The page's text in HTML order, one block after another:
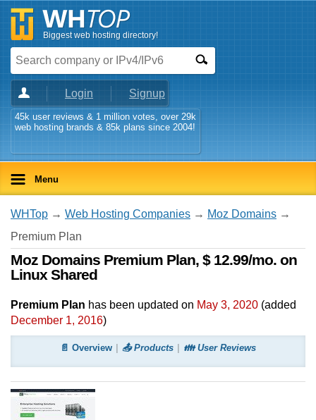
Biggest web hosting directory!
Login Signup
45k user reviews & 1 million votes, over 29k
web hosting brands & 85k plans since 2004!
Menu
WHTop → Web Hosting Companies → Moz Domains →
Premium Plan
Moz Domains Premium Plan, $ 12.99/mo. on
Linux Shared
Premium Plan has been updated on May 3, 2020 (added
December 1, 2016)
📄 Overview 📤 Products 👪 User Reviews